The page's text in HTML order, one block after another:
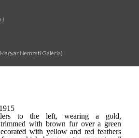
Nemzeti Galéria)